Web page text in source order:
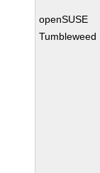
openSUSE
Tumbleweed